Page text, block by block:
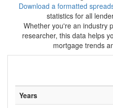
Download a formatted
statistics for all
Whether you're an industry
researcher, this data helps
mortgage trends
Years